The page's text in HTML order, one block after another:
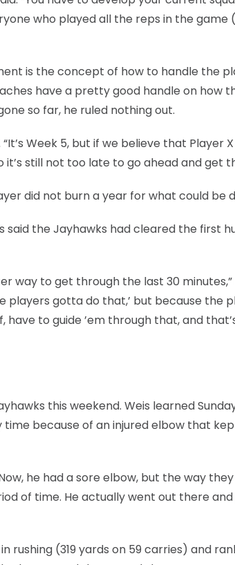
who played all the reps in the game
is the concept of how to handle the
have a pretty good handle on how
so far, he ruled nothing out.
“It’s Week 5, but if we believe that Player
it’s still not too late to go ahead and get
did not burn a year for what could be
said the Jayhawks had cleared the first
way to get through the last 30 minutes,”
players gotta do that,’ but because the
to guide ’em through that, and
this weekend. Weis learned
time because of an injured elbow that
he had a sore elbow, but the way
of time. He actually went out there
rushing (319 yards on 59 carries) and